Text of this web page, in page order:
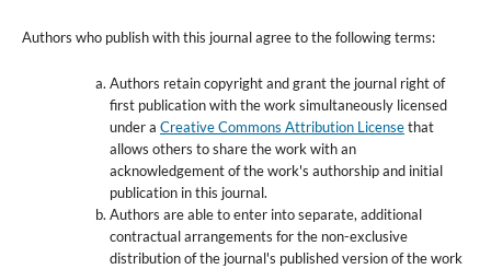
Authors who publish with this journal agree to the following terms:
Authors retain copyright and grant the journal right of
first publication with the work simultaneously licensed
under a Creative Commons Attribution Licensethat
allows others to share the work with an
acknowledgement of the work's authorship and initial
publication in this journal.
Authors are able to enter into separate, additional
contractual arrangements for the non-exclusive
distribution of the journal's published version of the work